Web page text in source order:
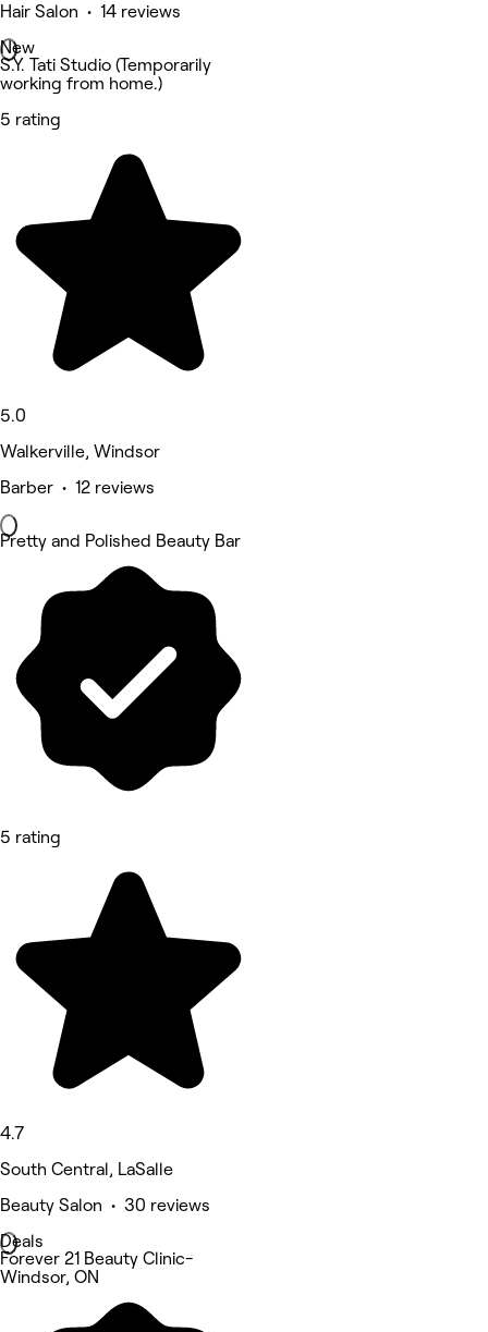
Hair Salon • 14 reviews
New
S.Y. Tati Studio (Temporarily
working from home.)
5 rating
5.0
Walkerville, Windsor
Barber • 12 reviews
Pretty and Polished Beauty Bar
5 rating
4.7
South Central, LaSalle
Beauty Salon • 30 reviews
Deals
Forever 21 Beauty Clinic-
Windsor, ON